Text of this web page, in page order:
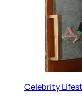
Celebrity